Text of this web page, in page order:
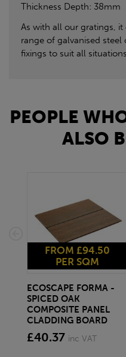
Thickness Depth: 38mm
As with all our gratings,
range of galvanised
fixings to suit all
PEOPLE
ALSO
FROM £94.50
PER SQM
ECOSCAPE FORMA -
SPICED OAK
COMPOSITE PANEL
CLADDING BOARD
£40.37 inc VAT